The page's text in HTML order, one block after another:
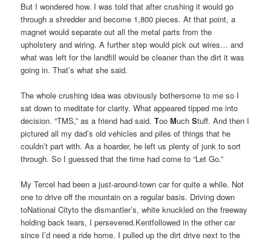
But I wondered how. I was told that after crushing it would go
through a shredder and become 1,800 pieces. At that point, a
magnet would separate out all the metal parts from the
upholstery and wiring. A further step would pick out wires… and
what was left for the landfill would be cleaner than the dirt it was
going in. That’s what she said.
The whole crushing idea was obviously bothersome to me so I
sat down to meditate for clarity. What appeared tipped me into
decision. “TMS,” as a friend had said.TooMuchStuff. And then I
pictured all my dad’s old vehicles and piles of things that he
couldn’t part with. As a hoarder, he left us plenty of junk to sort
through. So I guessed that the time had come to “Let Go.”
My Tercel had been a just-around-town car for quite a while. Not
one to drive off the mountain on a regular basis. Driving down
toNational Cityto the dismantler’s, white knuckled on the freeway
holding back tears, I persevered.Kentfollowed in the other car
since I’d need a ride home. I pulled up the dirt drive next to the